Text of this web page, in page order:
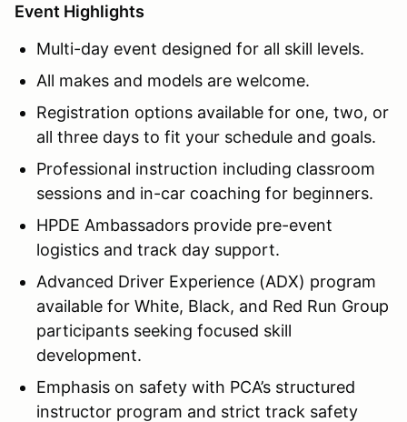
Event Highlights
Multi-day event designed for all skill levels.
All makes and models are welcome.
Registration options available for one, two, or
all three days to fit your schedule and goals.
Professional instruction including classroom
sessions and in-car coaching for beginners.
HPDE Ambassadors provide pre-event
logistics and track day support.
Advanced Driver Experience (ADX) program
available for White, Black, and Red Run Group
participants seeking focused skill
development.
Emphasis on safety with PCA’s structured
instructor program and strict track safety